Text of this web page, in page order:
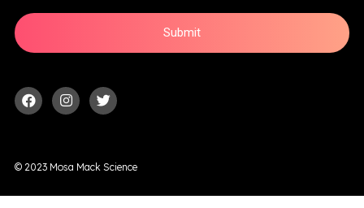
© 2023 Mosa Mack Science